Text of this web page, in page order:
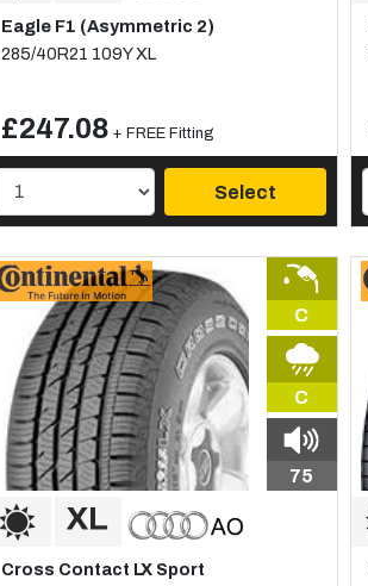
Eagle F1 (Asymmetric 2)
285/40R21 109Y XL
£247.08 + FREE Fitting
Select
C
C
75
Cross Contact LX Sport